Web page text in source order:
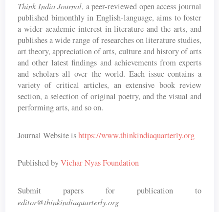
Think India Journal, a peer-reviewed open access journal
published bimonthly in English-language, aims to foster
a wider academic interest in literature and the arts, and
publishes a wide range of researches on literature studies,
art theory, appreciation of arts, culture and history of arts
and other latest findings and achievements from experts
and scholars all over the world. Each issue contains a
variety of critical articles, an extensive book review
section, a selection of original poetry, and the visual and
performing arts, and so on.
Journal Website ishttps://www.thinkindiaquarterly.org
Published byVichar Nyas Foundation
Submit papers for publication to
editor@thinkindiaquarterly.org